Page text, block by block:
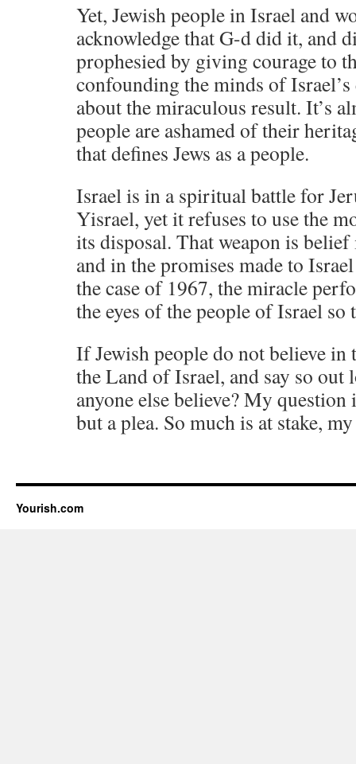
Yet, Jewish people in Israel and
acknowledge that G-d did it, and
prophesied by giving courage to
confounding the minds of
about the miraculous result. It’s
people are ashamed of their
that defines Jews as a people.
Israel is in a spiritual battle for
Yisrael, yet it refuses to use the
its disposal. That weapon is
and in the promises made to
the case of 1967, the miracle
the eyes of the people of Israel so
If Jewish people do not believe
the Land of Israel, and say so out
anyone else believe? My question
but a plea. So much is at stake,
Yourish.com